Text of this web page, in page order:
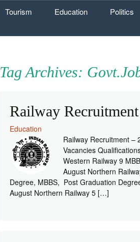
Tourism Education Politics
Tag Archives:
Railway
Education
Railway Recruitment –
Vacancies
Western Railway 9
August Northern
Degree, MBBS, Post Graduation
August Northern Railway 5 […]